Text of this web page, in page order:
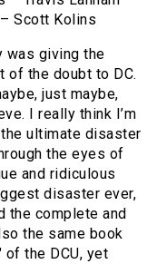
Scott Kolins
was giving the
of the doubt to DC.
just maybe,
I really think I’m
ultimate disaster
the eyes of
and ridiculous
disaster ever,
the complete and
the same book
the DCU, yet